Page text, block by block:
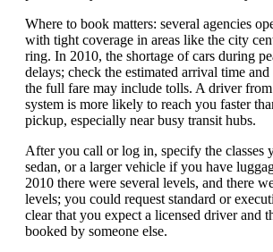
Where to book matters: several agencies
with tight coverage in areas like the city
ring. In 2010, the shortage of cars during
delays; check the estimated arrival time
the full fare may include tolls. A driver
system is more likely to reach you faster
pickup, especially near busy transit hubs.
After you call or log in, specify the classes
sedan, or a larger vehicle if you have
2010 there were several levels, and there
levels; you could request standard or
clear that you expect a licensed driver and
booked by someone else.